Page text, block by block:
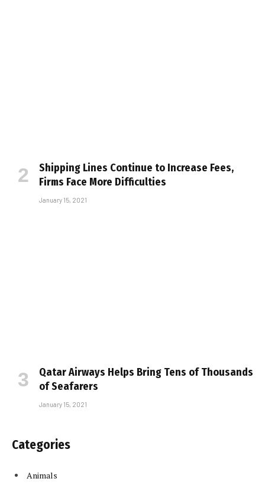
Shipping Lines Continue to Increase Fees,
Firms Face More Difficulties
January 15, 2021
Qatar Airways Helps Bring Tens of Thousands
of Seafarers
January 15, 2021
Categories
Animals